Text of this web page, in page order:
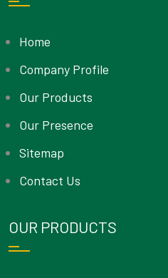
Home
Company Profile
Our Products
Our Presence
Sitemap
Contact Us
OUR PRODUCTS